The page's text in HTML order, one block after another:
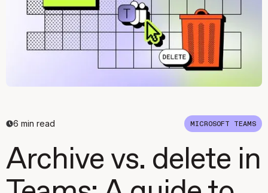
6 min read MICROSOFT TEAMS
Archive vs. delete in